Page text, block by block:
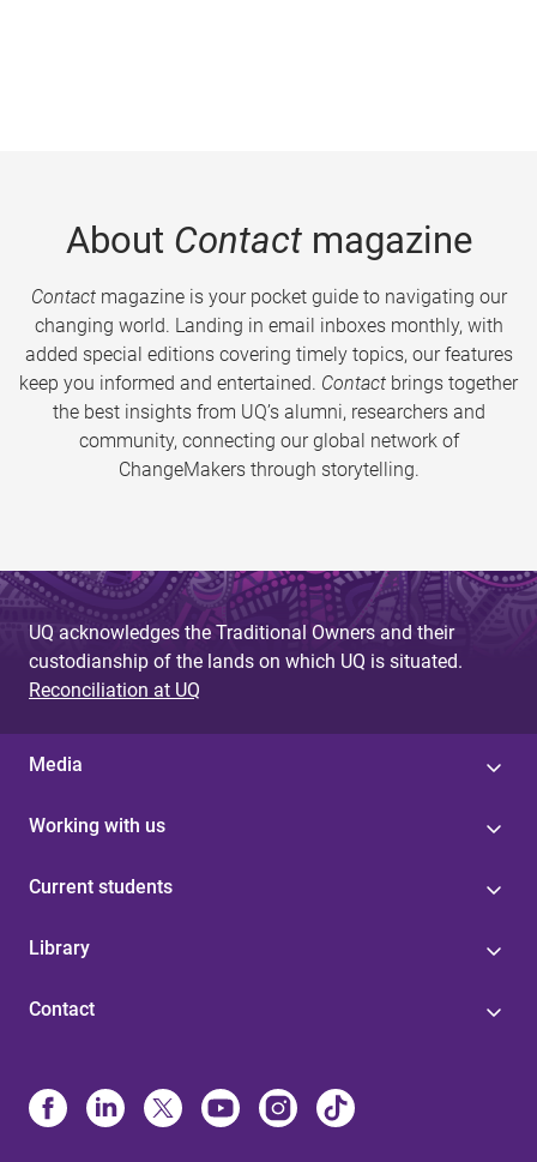
About Contactmagazine
Contactmagazine is your pocket guide to navigating our
changing world. Landing in email inboxes monthly, with
added special editions covering timely topics, our features
keep you informed and entertained. Contact brings together
the best insights from UQ’s alumni, researchers and
community, connecting our global network of
ChangeMakers through storytelling.
UQ acknowledges the Traditional Owners and their
custodianship of the lands on which UQ is situated.
Reconciliation at UQ
Media
Working with us
Current students
Library
Contact